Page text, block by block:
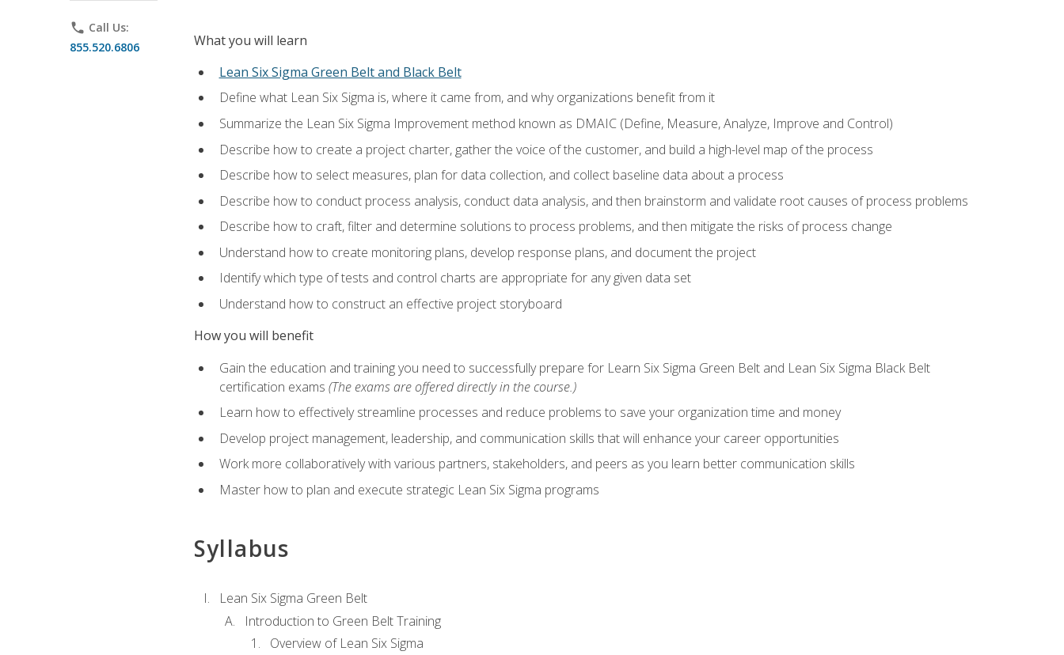
phone Call Us:
855.520.6806
What you will learn
Lean Six Sigma Green Belt and Black Belt
Define what Lean Six Sigma is, where it came from, and why organizations benefit from it
Summarize the Lean Six Sigma Improvement method known as DMAIC (Define, Measure, Analyze, Improve and Control)
Describe how to create a project charter, gather the voice of the customer, and build a high-level map of the process
Describe how to select measures, plan for data collection, and collect baseline data about a process
Describe how to conduct process analysis, conduct data analysis, and then brainstorm and validate root causes of process problems
Describe how to craft, filter and determine solutions to process problems, and then mitigate the risks of process change
Understand how to create monitoring plans, develop response plans, and document the project
Identify which type of tests and control charts are appropriate for any given data set
Understand how to construct an effective project storyboard
How you will benefit
Gain the education and training you need to successfully prepare for Learn Six Sigma Green Belt and Lean Six Sigma Black Belt
certification exams (The exams are offered directly in the course.)
Learn how to effectively streamline processes and reduce problems to save your organization time and money
Develop project management, leadership, and communication skills that will enhance your career opportunities
Work more collaboratively with various partners, stakeholders, and peers as you learn better communication skills
Master how to plan and execute strategic Lean Six Sigma programs
Syllabus
Lean Six Sigma Green Belt
Introduction to Green Belt Training
Overview of Lean Six Sigma